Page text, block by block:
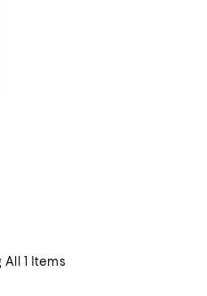
All 1 Items